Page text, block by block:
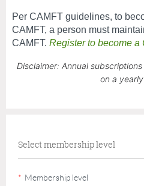
Per CAMFT guidelines, to
CAMFT, a person must
CAMFT. Register to become a
Disclaimer: Annual
on a
Select membership level
* Membership level